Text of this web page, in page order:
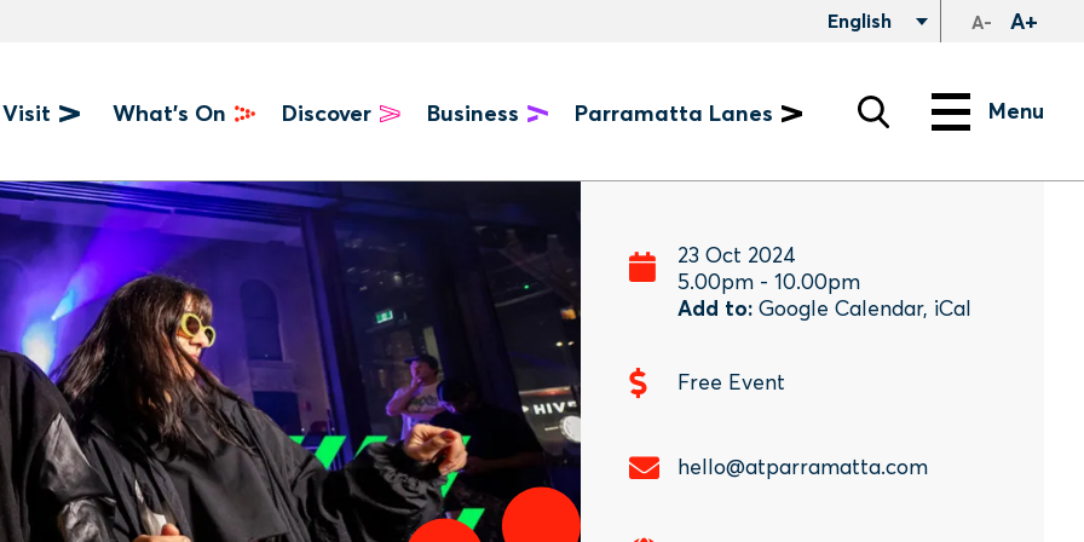
English A- A+
Visit What's On Discover Business Parramatta Lanes Menu Menu
23 Oct 2024
5.00pm- 10.00pm
Add to: Google Calendar, iCal
Free Event
hello@atparramatta.com